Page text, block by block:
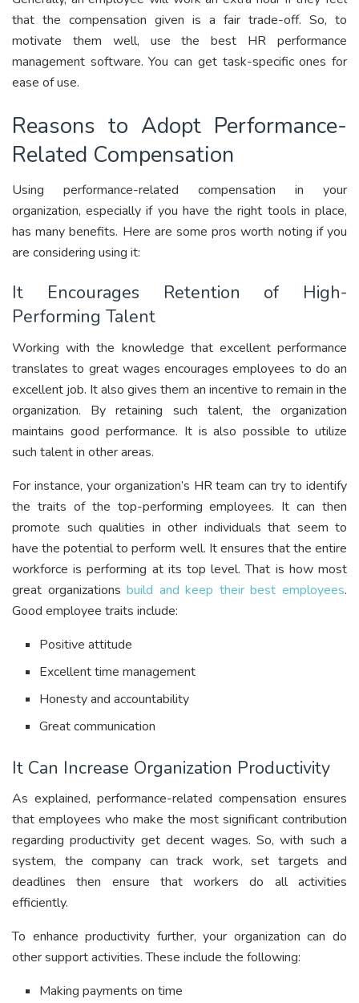
that the compensation given is a fair trade-off. So, to
motivate them well, use the best HR performance
management software. You can get task-specific ones for
ease of use.
Reasons to Adopt Performance-
Related Compensation
Using performance-related compensation in your
organization, especially if you have the right tools in place,
has many benefits. Here are some pros worth noting if you
are considering using it:
It Encourages Retention of High-
Performing Talent
Working with the knowledge that excellent performance
translates to great wages encourages employees to do an
excellent job. It also gives them an incentive to remain in the
organization. By retaining such talent, the organization
maintains good performance. It is also possible to utilize
such talent in other areas.
For instance, your organization’s HR team can try to identify
the traits of the top-performing employees. It can then
promote such qualities in other individuals that seem to
have the potential to perform well. It ensures that the entire
workforce is performing at its top level. That is how most
great organizationsbuild and keep their best employees.
Good employee traits include:
Positive attitude
Excellent time management
Honesty and accountability
Great communication
It Can Increase Organization Productivity
As explained, performance-related compensation ensures
that employees who make the most significant contribution
regarding productivity get decent wages. So, with such a
system, the company can track work, set targets and
deadlines then ensure that workers do all activities
efficiently.
To enhance productivity further, your organization can do
other support activities. These include the following:
Making payments on time